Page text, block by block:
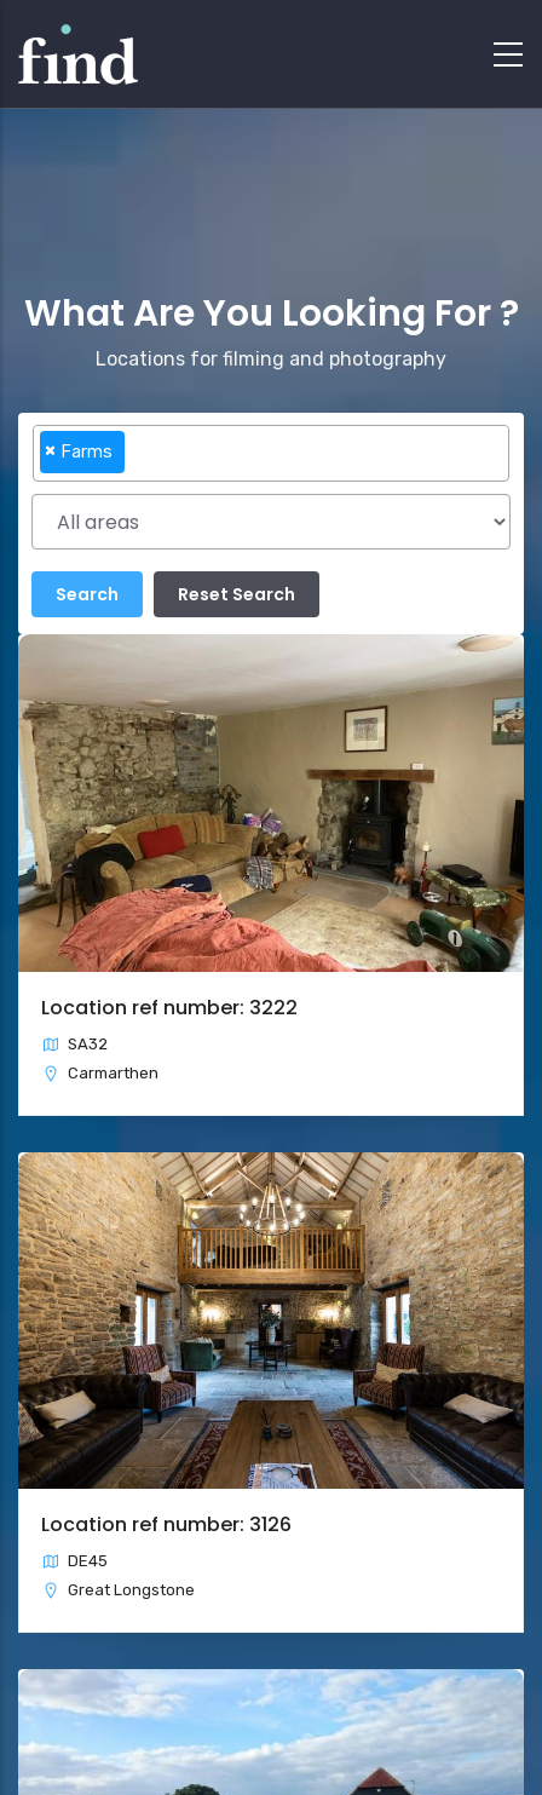
What Are You Looking For ?
Locations for filming and photography
× Farms
Location ref number: 3222
SA32
Carmarthen
Location ref number: 3126
DE45
Great Longstone